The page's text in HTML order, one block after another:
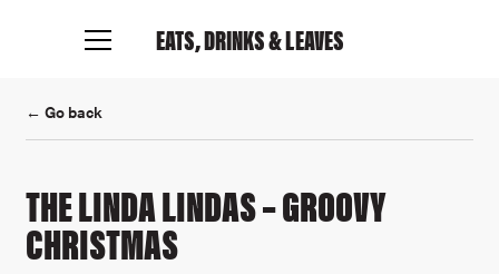
EATS, DRINKS& LEAVES
← Go back
THE LINDA LINDAS – GROOVY
CHRISTMAS